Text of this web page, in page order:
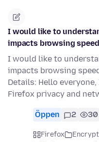
I would like to
impacts browsing
I would like to
impacts browsing
Details: Hello
Firefox privacy and
Öppen 2 30
Firefox